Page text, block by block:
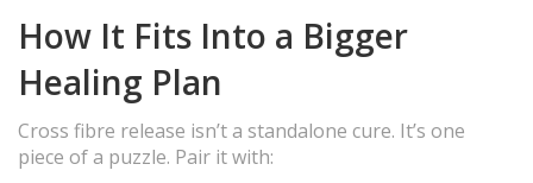
How It Fits Into a Bigger
Healing Plan
Cross fibre release isn’t a standalone cure. It’s one
piece of a puzzle. Pair it with: